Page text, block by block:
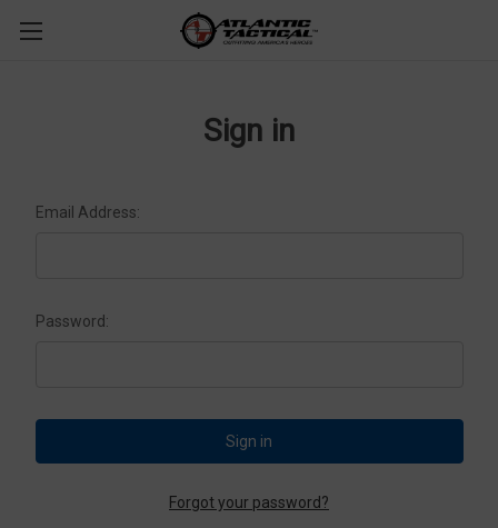
Sign in
Email Address:
Password:
Forgot your password?